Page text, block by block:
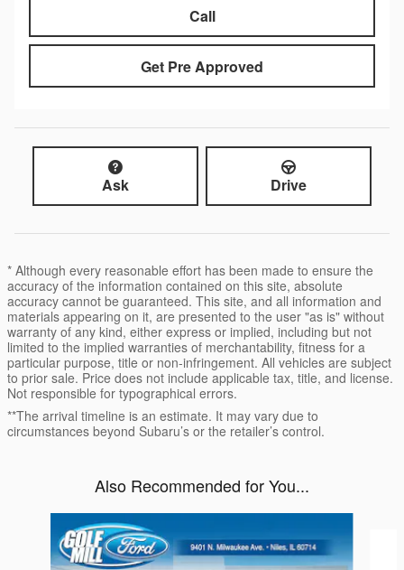
Call
Get Pre Approved
Ask Drive
* Although every reasonable effort has been made to ensure the
accuracy of the information contained on this site, absolute
accuracy cannot be guaranteed. This site, and all information and
materials appearing on it, are presented to the user "as is" without
warranty of any kind, either express or implied, including but not
limited to the implied warranties of merchantability, fitness for a
particular purpose, title or non-infringement. All vehicles are subject
to prior sale. Price does not include applicable tax, title, and license.
Not responsible for typographical errors.
**The arrival timeline is an estimate. It may vary due to
circumstances beyond Subaru’s or the retailer’s control.
Also Recommended for You...
Slide 1 of 6